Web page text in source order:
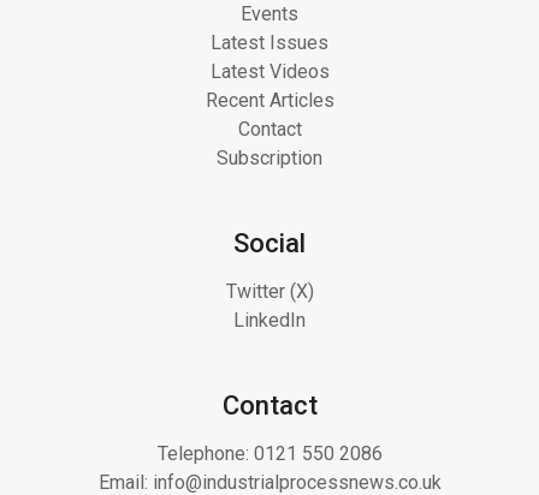
Events
Latest Issues
Latest Videos
Recent Articles
Contact
Subscription
Social
Twitter (X)
LinkedIn
Contact
Telephone: 0121 550 2086
Email: info@industrialprocessnews.co.uk